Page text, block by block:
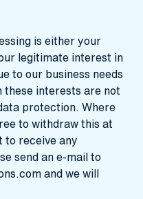
is either your
legitimate interest in
to our business needs
interests are not
protection. Where
to withdraw this at
to receive any
send an e-mail to
and we will